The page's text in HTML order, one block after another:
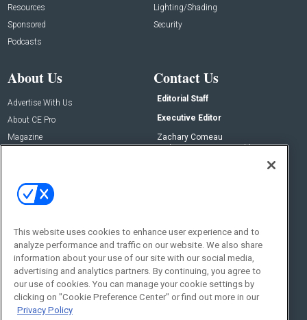
Resources
Sponsored
Podcasts
Lighting/Shading
Security
About Us
Advertise With Us
About CE Pro
Magazine
Contact Us
Editorial Staff
Executive Editor
Zachary Comeau
zachary.comeau@emeraldx.com
Social:
This website uses cookies to enhance user experience and to
analyze performance and traffic on our website. We also share
information about your use of our site with our social media,
advertising and analytics partners. By continuing, you agree to
our use of cookies. You can manage your cookie settings by
clicking on "Cookie Preference Center" or find out more in our
Privacy Policy